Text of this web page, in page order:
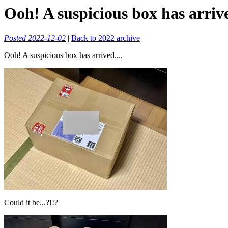
Ooh! A suspicious box has
Posted 2022-12-02 | Back to 2022 archive
Ooh! A suspicious box has arrived....
Could it be...?!!?